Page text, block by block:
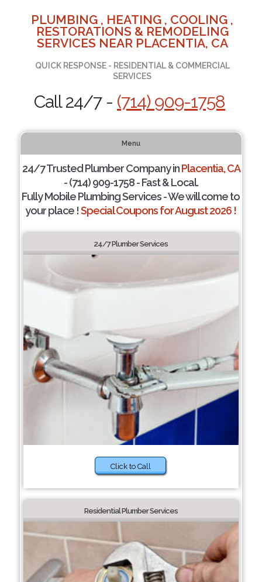
PLUMBING , HEATING , COOLING ,
RESTORATIONS & REMODELING
SERVICES NEAR PLACENTIA, CA
QUICK RESPONSE - RESIDENTIAL & COMMERCIAL
SERVICES
Call 24/7 - (714) 909-1758
Menu
24/7 Trusted Plumber Company inPlacentia, CA
- (714) 909-1758 - Fast & Local.
Fully Mobile Plumbing Services - We will come to
your place !Special Coupons for August 2026 !
24/7 Plumber Services
Click to Call
Residential Plumber Services